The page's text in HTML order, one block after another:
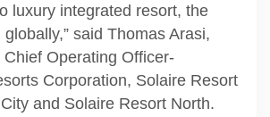
luxury integrated resort, the
said Thomas Arasi,
Operating Officer-
Corporation, Solaire Resort
and Solaire Resort North.